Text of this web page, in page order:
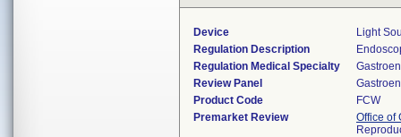
Device
Light
Regulation Description
Regulation Medical Specialty
Review Panel
Product Code
FCW
Premarket Review
Office of